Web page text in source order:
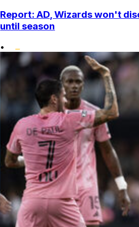
Report: AD, Wizards won't
until season
•